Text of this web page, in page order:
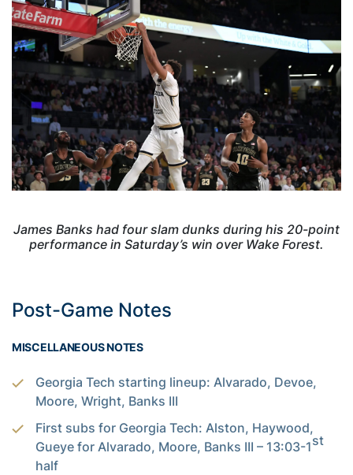
James Banks had four slam dunks during his 20-point
performance in Saturday’s win over Wake Forest.
Post-Game Notes
MISCELLANEOUS NOTES
Georgia Tech starting lineup: Alvarado, Devoe,
Moore, Wright, Banks III
First subs for Georgia Tech: Alston, Haywood,
Gueye for Alvarado, Moore, Banks III – 13:03-1st
half